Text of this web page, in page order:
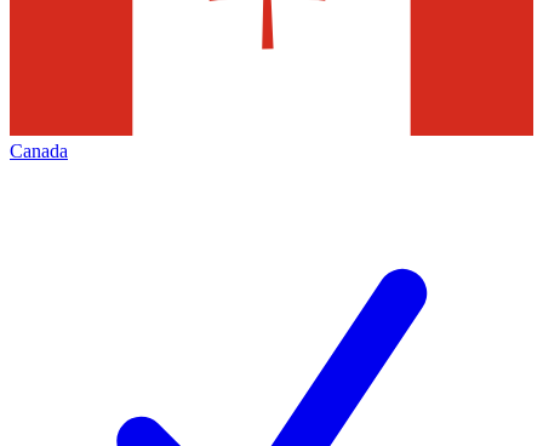
Canada